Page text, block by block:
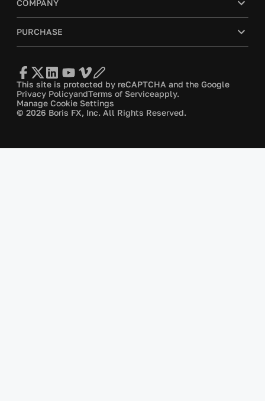
COMPANY
PURCHASE
This site is protected by reCAPTCHA and the Google
Privacy PolicyandTerms of Serviceapply.
Manage Cookie Settings
© 2026 Boris FX, Inc. All Rights Reserved.